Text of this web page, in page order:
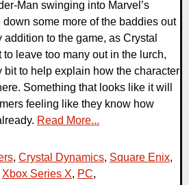
Man swinging into Marvel’s
some more of the baddies out
to the game, as Crystal
leave too many out in the lurch,
bit to help explain how the character
Something that looks like it will
feeling like they know how
Read More...
, Crystal Dynamics, Square Enix,
Xbox Series X, PC,